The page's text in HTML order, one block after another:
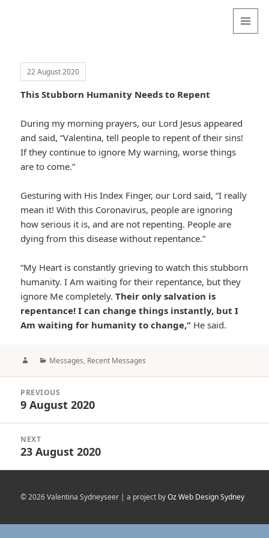
22 August 2020
This Stubborn Humanity Needs to Repent
During my morning prayers, our Lord Jesus appeared
and said, “Valentina, tell people to repent of their sins!
If they continue to ignore My warning, worse things
are to come.”
Gesturing with His Index Finger, our Lord said, “I really
mean it! With this Coronavirus, people are ignoring
how serious it is, and are not repenting. People are
dying from this disease without repentance.”
“My Heart is constantly grieving to watch this stubborn
humanity. I Am waiting for their repentance, but they
ignore Me completely.Their only salvation is
repentance! I can change things instantly, but I
Am waiting for humanity to change,” He said.
AuthorCategories
Messages, Recent Messages
navigation
PREVIOUS
Previous
9 August 2020
NEXT
Next
23 August 2020
© 2026 Valentina Sydneyseer | a project byOz Web Design Sydney